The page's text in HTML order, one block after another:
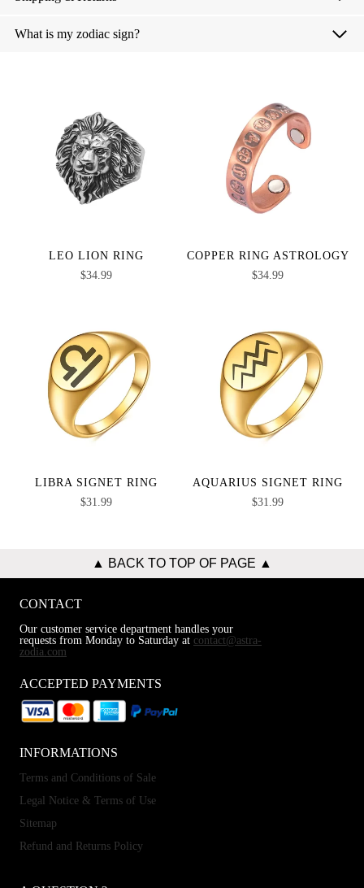
What is my zodiac sign?
LEO LION RING
$34.99
COPPER RING ASTROLOGY
$34.99
LIBRA SIGNET RING
$31.99
AQUARIUS SIGNET RING
$31.99
▲ BACK TO TOP OF PAGE ▲
INFORMATIONS
Terms and Conditions of Sale
Legal Notice & Terms of Use
Sitemap
Refund and Returns Policy
CONTACT
Our customer service department handles your
requests from Monday to Saturday at contact@astra-
zodia.com
ACCEPTED PAYMENTS